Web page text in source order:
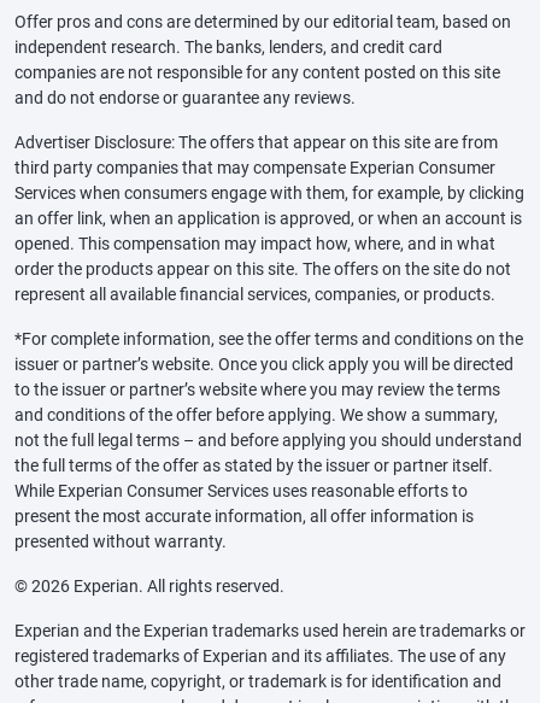
Offer pros and cons are determined by our editorial team, based on
independent research. The banks, lenders, and credit card
companies are not responsible for any content posted on this site
and do not endorse or guarantee any reviews.
Advertiser Disclosure: The offers that appear on this site are from
third party companies that may compensate Experian Consumer
Services when consumers engage with them, for example, by clicking
an offer link, when an application is approved, or when an account is
opened. This compensation may impact how, where, and in what
order the products appear on this site. The offers on the site do not
represent all available financial services, companies, or products.
*For complete information, see the offer terms and conditions on the
issuer or partner’s website. Once you click apply you will be directed
to the issuer or partner’s website where you may review the terms
and conditions of the offer before applying. We show a summary,
not the full legal terms – and before applying you should understand
the full terms of the offer as stated by the issuer or partner itself.
While Experian Consumer Services uses reasonable efforts to
present the most accurate information, all offer information is
presented without warranty.
© 2026 Experian. All rights reserved.
Experian and the Experian trademarks used herein are trademarks or
registered trademarks of Experian and its affiliates. The use of any
other trade name, copyright, or trademark is for identification and